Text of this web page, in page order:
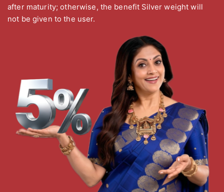
after maturity; otherwise, the benefit Silver weight will
not be given to the user.